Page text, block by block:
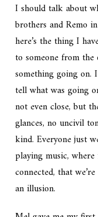
I should talk about
brothers and Remo
here’s the thing I
to someone from
something going on.
tell what was going
not even close, but
glances, no uncivil
kind. Everyone just
playing music,
connected, that
an illusion.